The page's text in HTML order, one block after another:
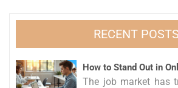
RECENT POSTS
How to Stand Out in
The job market has